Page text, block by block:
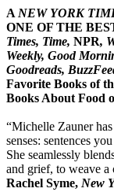
A NEW YORK
ONE OF THE
Times, Time, NPR,
Weekly, Good
Goodreads,
Favorite Books of
Books About Food
“Michelle Zauner
senses: sentences
She seamlessly
and grief, to weave
Rachel Syme, New